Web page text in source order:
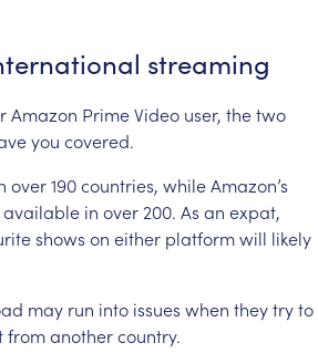
streaming
Amazon PrimeVideo user, thetwo
you covered.
over190countries, whileAmazon’s
available in over 200. As an expat,
shows on either platformwill likely
may run into issues when theytryto
fromanothercountry.